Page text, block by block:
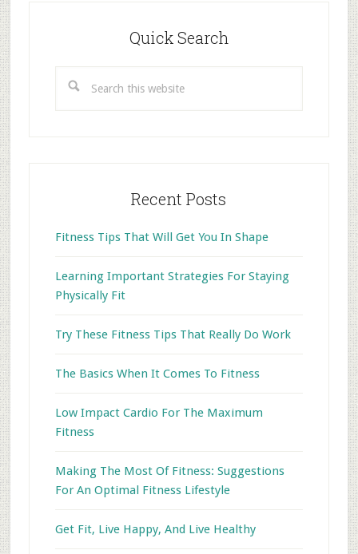
Quick Search
this
Recent Posts
Fitness Tips That Will Get You In Shape
Learning Important Strategies For Staying
Physically Fit
Try These Fitness Tips That Really Do Work
The Basics When It Comes To Fitness
Low Impact Cardio For The Maximum
Fitness
Making The Most Of Fitness: Suggestions
For An Optimal Fitness Lifestyle
Get Fit, Live Happy, And Live Healthy